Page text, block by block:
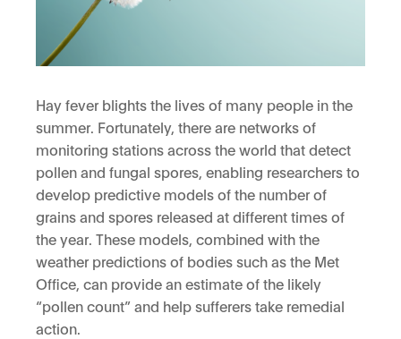
Hay fever blights the lives of many people in the
summer. Fortunately, there are networks of
monitoring stations across the world that detect
pollen and fungal spores, enabling researchers to
develop predictive models of the number of
grains and spores released at different times of
the year. These models, combined with the
weather predictions of bodies such as the Met
Office, can provide an estimate of the likely
“pollen count” and help sufferers take remedial
action.